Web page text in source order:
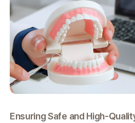
Ensuring Safe and High-